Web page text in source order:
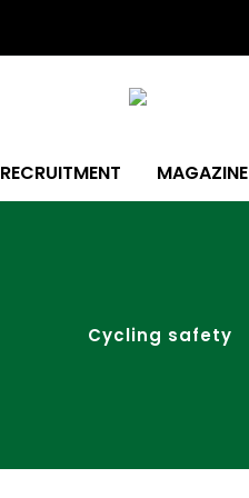
RECRUITMENT MAGAZINE
Cycling safety